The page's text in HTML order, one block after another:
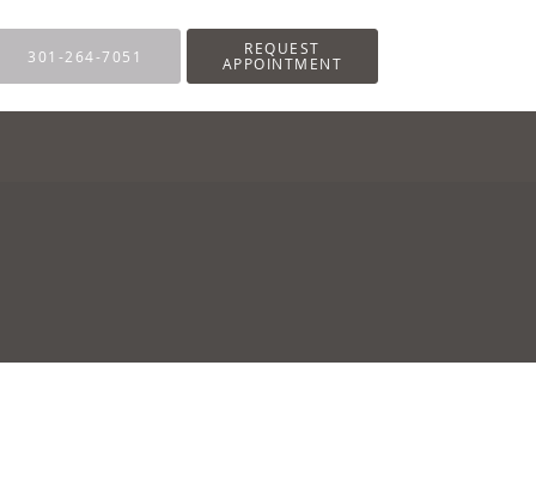
301-264-7051 REQUEST
APPOINTMENT